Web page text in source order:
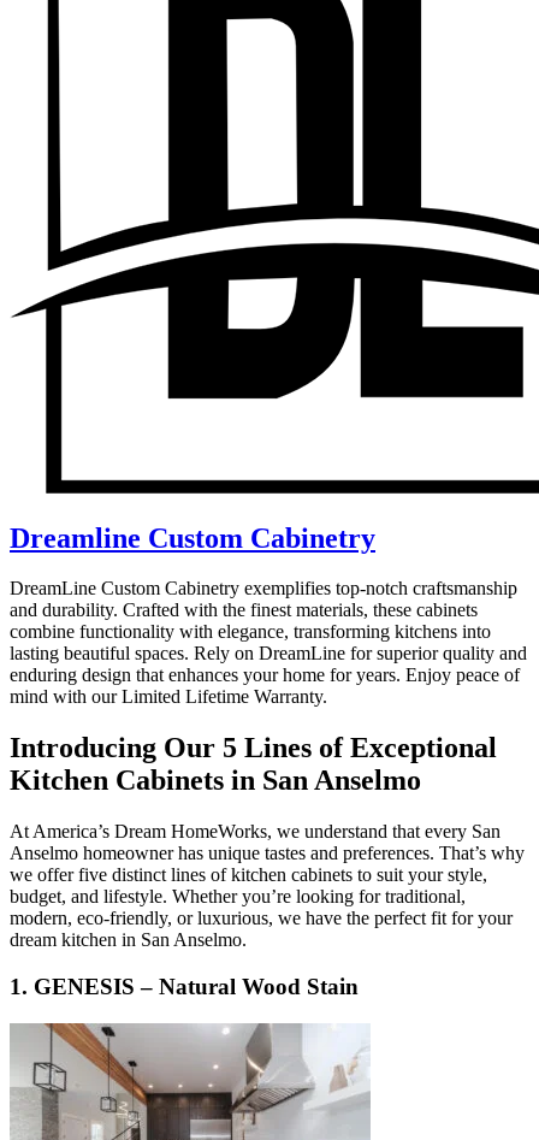
Dreamline Custom Cabinetry
DreamLine Custom Cabinetry exemplifies top-notch craftsmanship
and durability. Crafted with the finest materials, these cabinets
combine functionality with elegance, transforming kitchens into
lasting beautiful spaces. Rely on DreamLine for superior quality and
enduring design that enhances your home for years. Enjoy peace of
mind with our Limited Lifetime Warranty.
Introducing Our 5 Lines of Exceptional
Kitchen Cabinets in San Anselmo
At America’s Dream HomeWorks, we understand that every San
Anselmo homeowner has unique tastes and preferences. That’s why
we offer five distinct lines of kitchen cabinets to suit your style,
budget, and lifestyle. Whether you’re looking for traditional,
modern, eco-friendly, or luxurious, we have the perfect fit for your
dream kitchen in San Anselmo.
1. GENESIS – Natural Wood Stain